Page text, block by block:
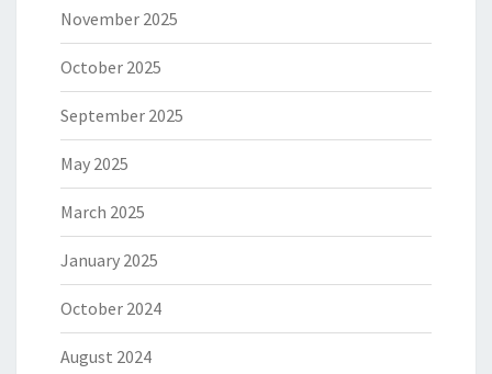
November 2025
October 2025
September 2025
May 2025
March 2025
January 2025
October 2024
August 2024